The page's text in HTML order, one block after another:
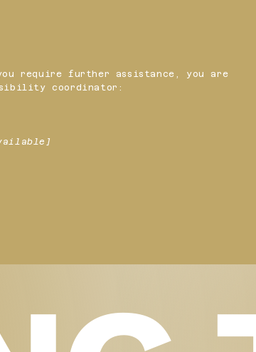
require further assistance, you are
coordinator: